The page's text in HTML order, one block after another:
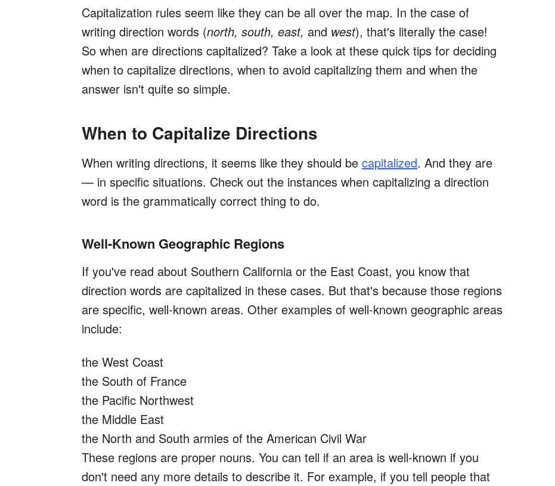
Capitalization rules seem like they can be all over the map. In the case of
writing direction words (north, south, east, and west), that's literally the case!
So when are directions capitalized? Take a look at these quick tips for deciding
when to capitalize directions, when to avoid capitalizing them and when the
answer isn't quite so simple.
When to Capitalize Directions
When writing directions, it seems like they should be capitalized. And they are
— in specific situations. Check out the instances when capitalizing a direction
word is the grammatically correct thing to do.
Well-Known Geographic Regions
If you've read about Southern California or the East Coast, you know that
direction words are capitalized in these cases. But that's because those regions
are specific, well-known areas. Other examples of well-known geographic areas
include:
the West Coast
the South of France
the Pacific Northwest
the Middle East
the North and South armies of the American Civil War
These regions are proper nouns. You can tell if an area is well-known if you
don't need any more details to describe it. For example, if you tell people that